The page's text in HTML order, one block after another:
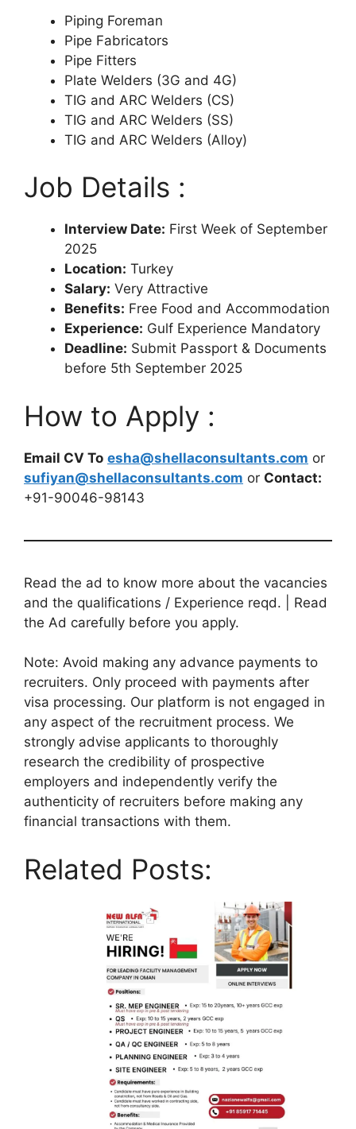
Piping Foreman
Pipe Fabricators
Pipe Fitters
Plate Welders (3G and 4G)
TIG and ARC Welders (CS)
TIG and ARC Welders (SS)
TIG and ARC Welders (Alloy)
Job Details :
Interview Date: First Week of September
2025
Location: Turkey
Salary: Very Attractive
Benefits: Free Food and Accommodation
Experience: Gulf Experience Mandatory
Deadline: Submit Passport & Documents
before 5th September 2025
How to Apply :
Email CV To esha@shellaconsultants.com or
sufiyan@shellaconsultants.com or Contact:
+91-90046-98143
Read the ad to know more about the vacancies
and the qualifications / Experience reqd. | Read
the Ad carefully before you apply.
Note: Avoid making any advance payments to
recruiters. Only proceed with payments after
visa processing. Our platform is not engaged in
any aspect of the recruitment process. We
strongly advise applicants to thoroughly
research the credibility of prospective
employers and independently verify the
authenticity of recruiters before making any
financial transactions with them.
Related Posts: